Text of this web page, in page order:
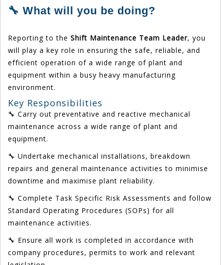
🔧 What will you be doing?
Reporting to the Shift Maintenance Team Leader, you
will play a key role in ensuring the safe, reliable, and
efficient operation of a wide range of plant and
equipment within a busy heavy manufacturing
environment.
Key Responsibilities
🔧 Carry out preventative and reactive mechanical
maintenance across a wide range of plant and
equipment.
🔧 Undertake mechanical installations, breakdown
repairs and general maintenance activities to minimise
downtime and maximise plant reliability.
🔧 Complete Task Specific Risk Assessments and follow
Standard Operating Procedures (SOPs) for all
maintenance activities.
🔧 Ensure all work is completed in accordance with
company procedures, permits to work and relevant